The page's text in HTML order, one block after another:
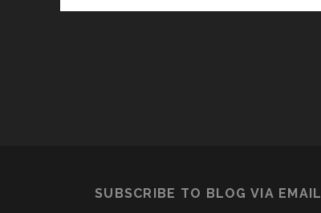
SUBSCRIBE TO BLOG VIA EMAIL